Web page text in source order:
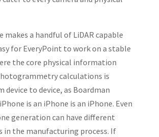
makes a handful of LiDAR capable
for EveryPoint to work on a stable
the core physical information
calculations is
to device, as Boardman
is an iPhone is an iPhone. Even
generation can have different
in the manufacturing process. If